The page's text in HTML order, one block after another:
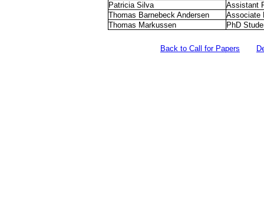
Patricia Silva
Assistant
Thomas Barnebeck Andersen
Associate
Thomas Markussen
PhD
Back to Call for Papers